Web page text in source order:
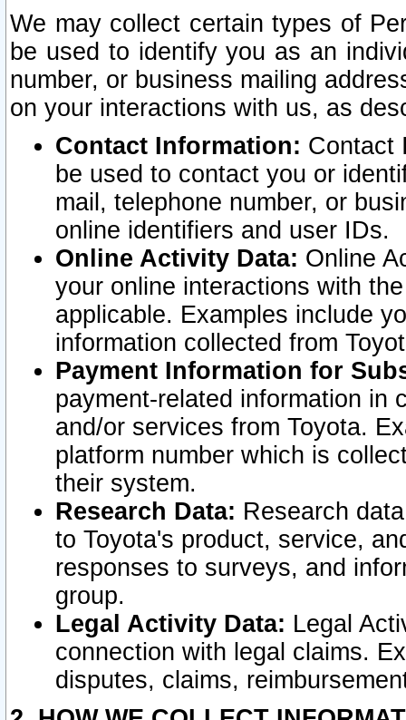
We may collect certain types of
be used to identify you as an
number, or business mailing
on your interactions with us, as
Contact Information: Contact
be used to contact you or
mail, telephone number, or
online identifiers and user IDs.
Online Activity Data: Online
your online interactions with
applicable. Examples include
information collected from
Payment Information for
payment-related information in
and/or services from Toyota.
platform number which is
their system.
Research Data: Research
to Toyota's product, service,
responses to surveys, and
group.
Legal Activity Data: Legal
connection with legal claims.
disputes, claims,